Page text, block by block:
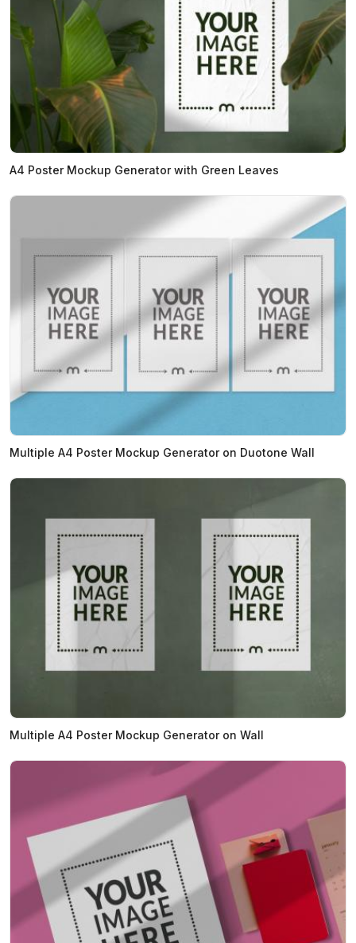
A4 Poster Mockup Generator with Green Leaves
Multiple A4 Poster Mockup Generator on Duotone Wall
Multiple A4 Poster Mockup Generator on Wall